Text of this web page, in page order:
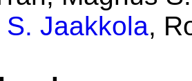
S. Jaakkola,